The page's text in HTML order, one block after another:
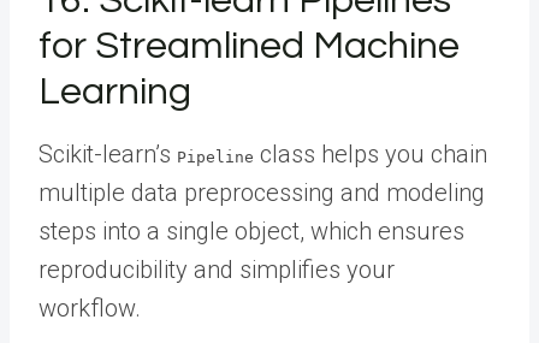
for Streamlined Machine
Learning
Scikit-learn’s Pipeline class helps you chain
multiple data preprocessing and modeling
steps into a single object, which ensures
reproducibility and simplifies your
workflow.